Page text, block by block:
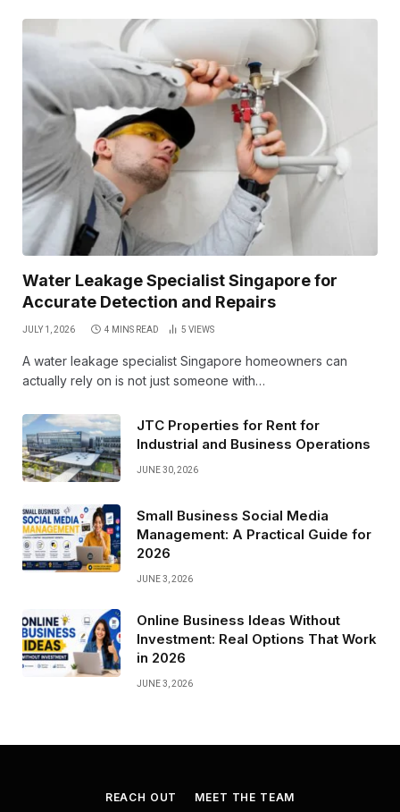
Water Leakage Specialist Singapore for
Accurate Detection and Repairs
JULY 1, 2026 4 MINS READ 5 VIEWS
A water leakage specialist Singapore homeowners can
actually rely on is not just someone with…
JTC Properties for Rent for
Industrial and Business Operations
JUNE 30, 2026
Small Business Social Media
Management: A Practical Guide for
2026
JUNE 3, 2026
Online Business Ideas Without
Investment: Real Options That Work
in 2026
JUNE 3, 2026
REACH OUT MEET THE TEAM